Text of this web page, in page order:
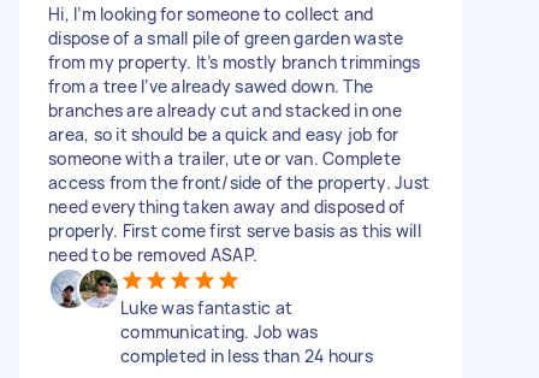
Hi, I’m looking for someone to collect and
dispose of a small pile of green garden waste
from my property. It’s mostly branch trimmings
from a tree I’ve already sawed down. The
branches are already cut and stacked in one
area, so it should be a quick and easy job for
someone with a trailer, ute or van. Complete
access from the front/side of the property. Just
need everything taken away and disposed of
properly. First come first serve basis as this will
need to be removed ASAP.
Luke was fantastic at
communicating. Job was
completed in less than 24 hours